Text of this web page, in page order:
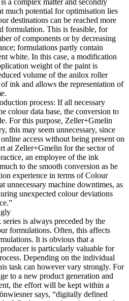
much potential for optimisation lies
destinations can be reached more
formulation. This is feasible, for
of components or by decreasing
formulations partly contain
white. In this case, a modification
weight of the paint is
volume of the anilox roller
ink and allows the representation of
process: If all necessary
colour data base, the conversion to
For this purpose, Zeller+Gmelin
this may seem unnecessary, since
access without being present on
at Zeller+Gmelin for the sector of
an employee of the ink
to the smooth conversion as he
experience in terms of Colour
unnecessary machine downtimes, as
unexpected colour deviations
is always preceded by the
formulations. Often, this affects
It is obvious that a
is particularly valuable for
Depending on the individual
task can however vary strongly. For
to a new product generation and
the effort will be kept within a
says, “digitally defined